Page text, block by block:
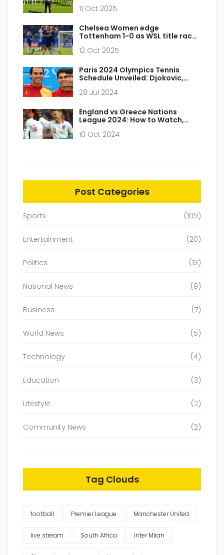
11 Oct 2025
Chelsea Women edge
Tottenham 1-0 as WSL title race
12 Oct 2025
Paris 2024 Olympics Tennis
Schedule Unveiled: Djokovic,
Compete
28 Jul 2024
England vs Greece Nations
League 2024: How to Watch,
Match Insight
10 Oct 2024
Post Categories
Sports (109)
Entertainment (20)
Politics (13)
National News (9)
Business (7)
World News (5)
Technology (4)
Education (3)
Lifestyle (2)
Community News (2)
Tag Clouds
football Premier League Manchester United
live stream South Africa Inter Milan